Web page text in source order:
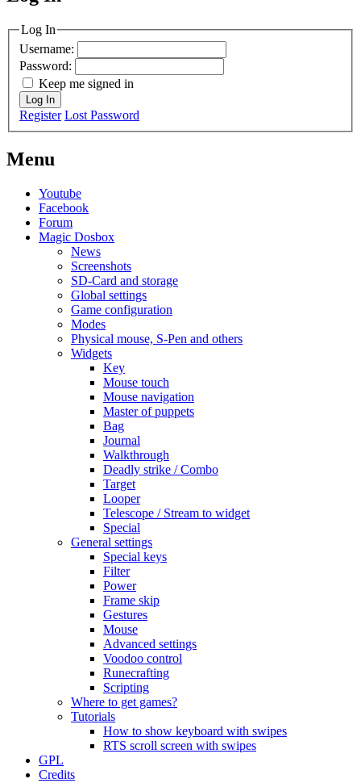
MagicDosbox (C) 2014 – 2025
Log In
Username:
Password:
Keep me signed in
Log In
Register Lost Password
Menu
Youtube
Facebook
Forum
Magic Dosbox
News
Screenshots
SD-Card and storage
Global settings
Game configuration
Modes
Physical mouse, S-Pen and others
Widgets
Key
Mouse touch
Mouse navigation
Master of puppets
Bag
Journal
Walkthrough
Deadly strike / Combo
Target
Looper
Telescope / Stream to widget
Special
General settings
Special keys
Filter
Power
Frame skip
Gestures
Mouse
Advanced settings
Voodoo control
Runecrafting
Scripting
Where to get games?
Tutorials
How to show keyboard with swipes
RTS scroll screen with swipes
GPL
Credits